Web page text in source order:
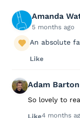
Amanda
5 months ago
An absolute
Like
Adam Barton
So lovely to
Like4 months